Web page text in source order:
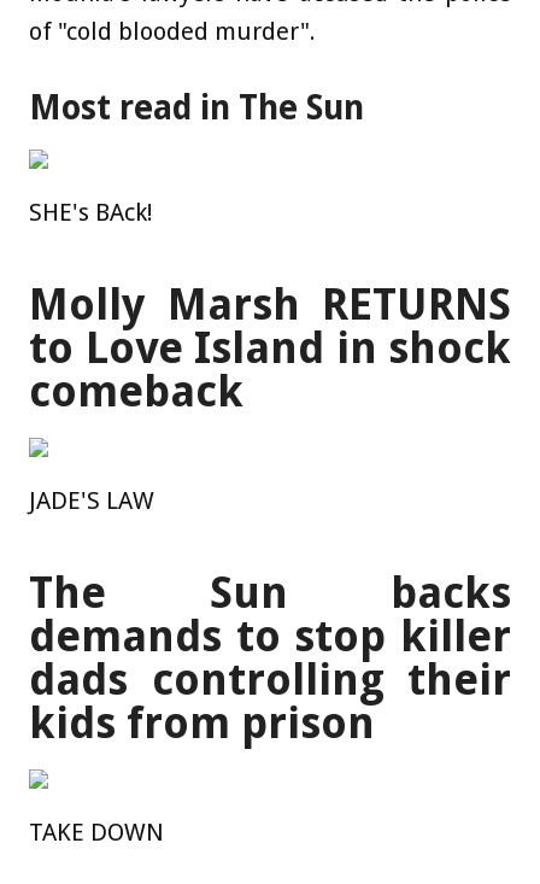
of "cold blooded murder".
Most read in The Sun
SHE's BAck!
Molly Marsh RETURNS
to Love Island in shock
comeback
JADE'S LAW
The Sun backs
demands to stop killer
dads controlling their
kids from prison
TAKE DOWN